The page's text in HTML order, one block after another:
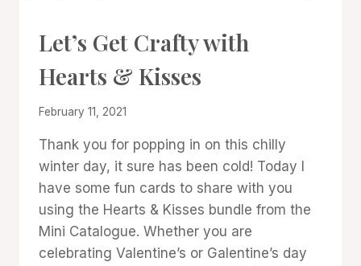
CARDS
|
GALLERY
Let’s Get Crafty with
Hearts & Kisses
By
Cox
February 11, 2021
Thank you for popping in on this chilly
winter day, it sure has been cold! Today I
have some fun cards to share with you
using the Hearts & Kisses bundle from the
Mini Catalogue. Whether you are
celebrating Valentine’s or Galentine’s day